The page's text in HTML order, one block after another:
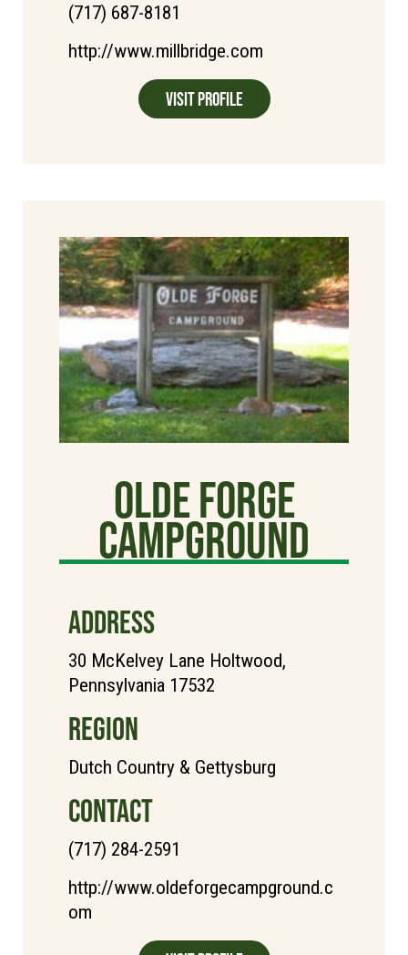
(717) 687-8181
http://www.millbridge.com
Visit Profile
Olde Forge
Campground
ADDRESS
30 McKelvey Lane Holtwood,
Pennsylvania 17532
REGION
Dutch Country & Gettysburg
CONTACT
(717) 284-2591
http://www.oldeforgecampground.c
om